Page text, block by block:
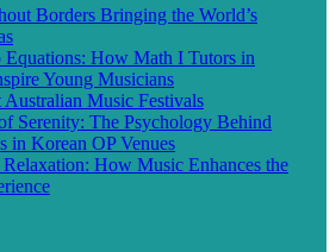
Borders Bringing the World’s
Equations: How Math I Tutors in
Young Musicians
Australian Music Festivals
Serenity: The Psychology Behind
in Korean OP Venues
How Music Enhances the